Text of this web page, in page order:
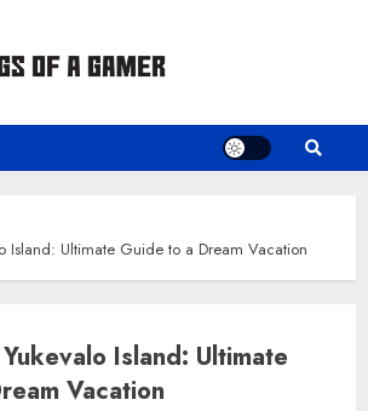
Island: Ultimate Guide to a Dream Vacation
Island: Ultimate
Vacation